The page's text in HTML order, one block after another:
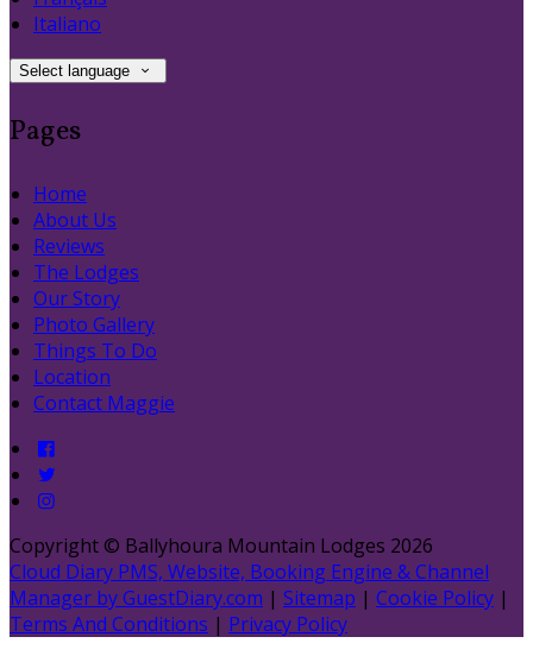
Italiano
Select language
Pages
Home
About Us
Reviews
The Lodges
Our Story
Photo Gallery
Things To Do
Location
Contact Maggie
Copyright © Ballyhoura Mountain Lodges 2026
Cloud Diary PMS, Website, Booking Engine & Channel
Manager by GuestDiary.com | Sitemap | Cookie Policy |
Terms And Conditions | Privacy Policy